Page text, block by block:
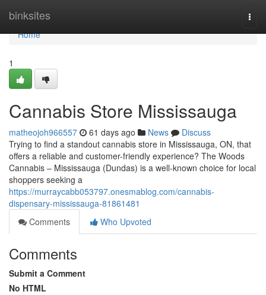
binksites
Home
Home
1
Cannabis Store Mississauga
matheojoh966557 61 days ago News
Discuss
Trying to find a standout cannabis store in Mississauga, ON, that
offers a reliable and customer-friendly experience? The Woods
Cannabis – Mississauga (Dundas) is a well-known choice for local
shoppers seeking a
https://murraycabb053797.onesmablog.com/cannabis-
dispensary-mississauga-81861481
Comments
Who Upvoted
Comments
Submit a Comment
No HTML